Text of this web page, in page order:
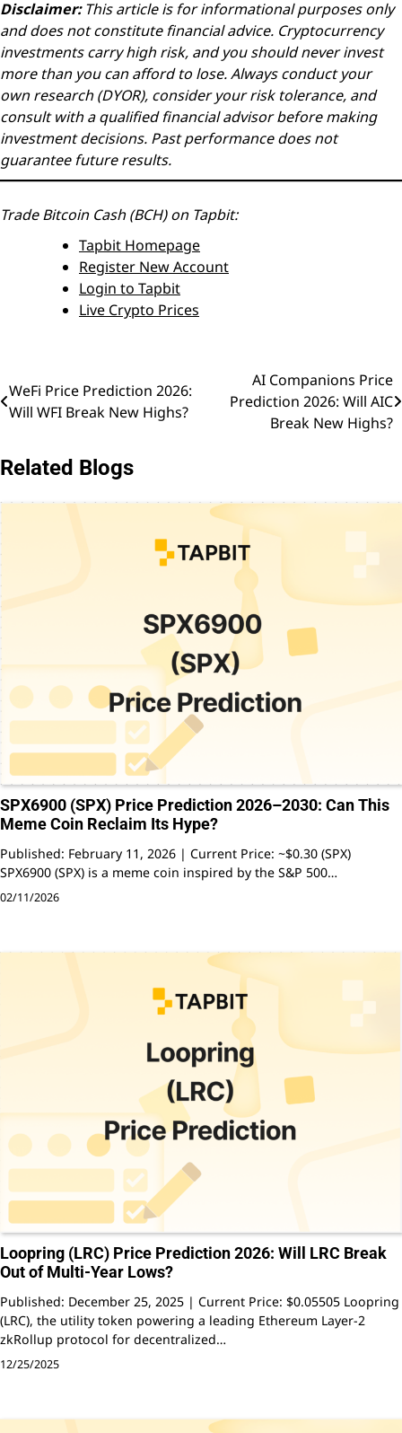
Disclaimer:This article is for informational purposes only
and does not constitute financial advice. Cryptocurrency
investments carry high risk, and you should never invest
more than you can afford to lose. Always conduct your
own research (DYOR), consider your risk tolerance, and
consult with a qualified financial advisor before making
investment decisions. Past performance does not
guarantee future results.
Trade Bitcoin Cash (BCH) on Tapbit:
Tapbit Homepage
Register New Account
Login to Tapbit
Live Crypto Prices
Post
navigation
WeFi Price Prediction 2026:
Will WFI Break New Highs?
AI Companions Price
Prediction 2026: Will AIC
Break New Highs?
Related Blogs
SPX6900 (SPX) Price Prediction 2026–2030: Can This
Meme Coin Reclaim Its Hype?
Published: February 11, 2026 | Current Price: ~$0.30 (SPX)
SPX6900 (SPX) is a meme coin inspired by the S&P 500…
02/11/2026
Loopring (LRC) Price Prediction 2026: Will LRC Break
Out of Multi-Year Lows?
Published: December 25, 2025 | Current Price: $0.05505 Loopring
(LRC), the utility token powering a leading Ethereum Layer-2
zkRollup protocol for decentralized…
12/25/2025